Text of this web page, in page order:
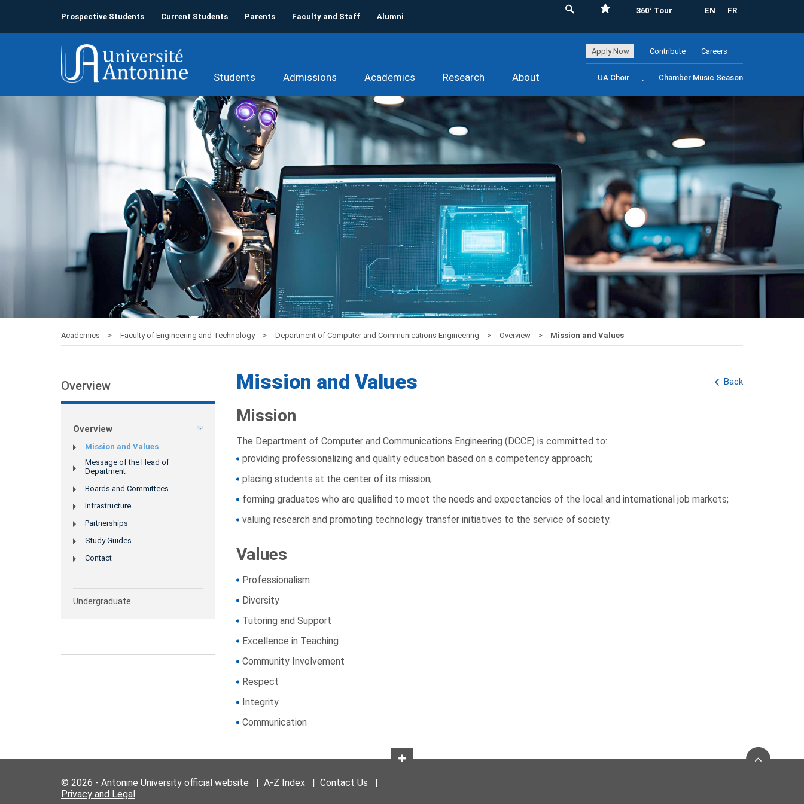
Prospective Students Current Students Parents Faculty and Staff Alumni
360° Tour EN FR
Apply Now Contribute Careers
Students Admissions Academics Research About UA Choir Chamber Music Season
Academics Faculty of Engineering and Technology Department of Computer and Communications Engineering Overview Mission and Values
Overview
Overview
Mission and Values
Message of the Head of
Department
Boards and Committees
Infrastructure
Partnerships
Study Guides
Contact
Undergraduate
Back
Mission and Values
Mission
The Department of Computer and Communications Engineering (DCCE) is committed to:
providing professionalizing and quality education based on a competency approach;
placing students at the center of its mission;
forming graduates who are qualified to meet the needs and expectancies of the local and international job markets;
valuing research and promoting technology transfer initiatives to the service of society.
Values
Professionalism
Diversity
Tutoring and Support
Excellence in Teaching
Community Involvement
Respect
Integrity
Communication
© 2026 - Antonine University official website | A-Z Index Contact Us
Privacy and Legal